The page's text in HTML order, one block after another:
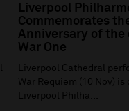
Liverpool
Commemorates
Anniversary of the
War One
Liverpool Cathedral
War Requiem (10 Nov)
Liverpool Philha...